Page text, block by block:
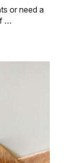
or need a
…